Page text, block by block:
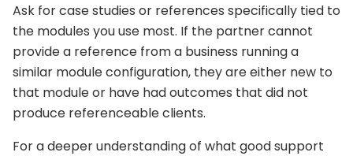
Ask for case studies or references specifically tied to
the modules you use most. If the partner cannot
provide a reference from a business running a
similar module configuration, they are either new to
that module or have had outcomes that did not
produce referenceable clients.
For a deeper understanding of what good support